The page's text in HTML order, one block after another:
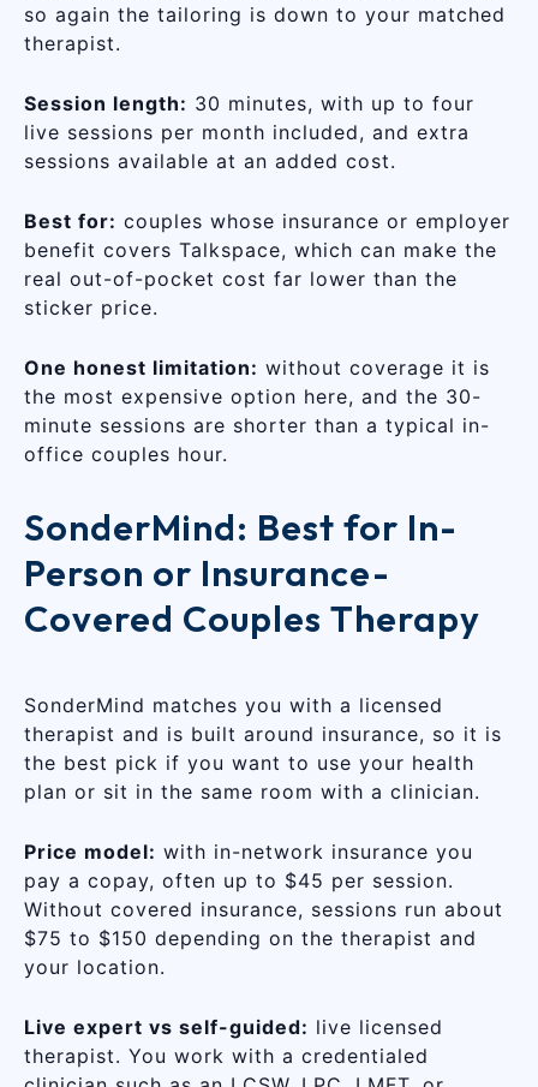
so again the tailoring is down to your matched
therapist.
Session length: 30 minutes, with up to four
live sessions per month included, and extra
sessions available at an added cost.
Best for: couples whose insurance or employer
benefit covers Talkspace, which can make the
real out-of-pocket cost far lower than the
sticker price.
One honest limitation: without coverage it is
the most expensive option here, and the 30-
minute sessions are shorter than a typical in-
office couples hour.
SonderMind: Best for In-
Person or Insurance-
Covered Couples Therapy
SonderMind matches you with a licensed
therapist and is built around insurance, so it is
the best pick if you want to use your health
plan or sit in the same room with a clinician.
Price model: with in-network insurance you
pay a copay, often up to $45 per session.
Without covered insurance, sessions run about
$75 to $150 depending on the therapist and
your location.
Live expert vs self-guided: live licensed
therapist. You work with a credentialed